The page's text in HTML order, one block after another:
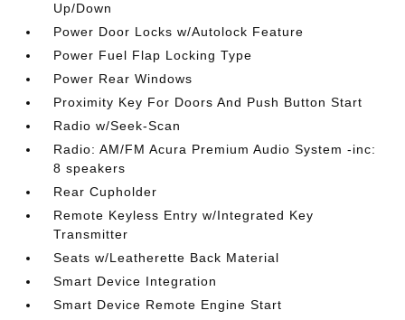
Up/Down
Power Door Locks w/Autolock Feature
Power Fuel Flap Locking Type
Power Rear Windows
Proximity Key For Doors And Push Button Start
Radio w/Seek-Scan
Radio: AM/FM Acura Premium Audio System -inc:
8 speakers
Rear Cupholder
Remote Keyless Entry w/Integrated Key
Transmitter
Seats w/Leatherette Back Material
Smart Device Integration
Smart Device Remote Engine Start